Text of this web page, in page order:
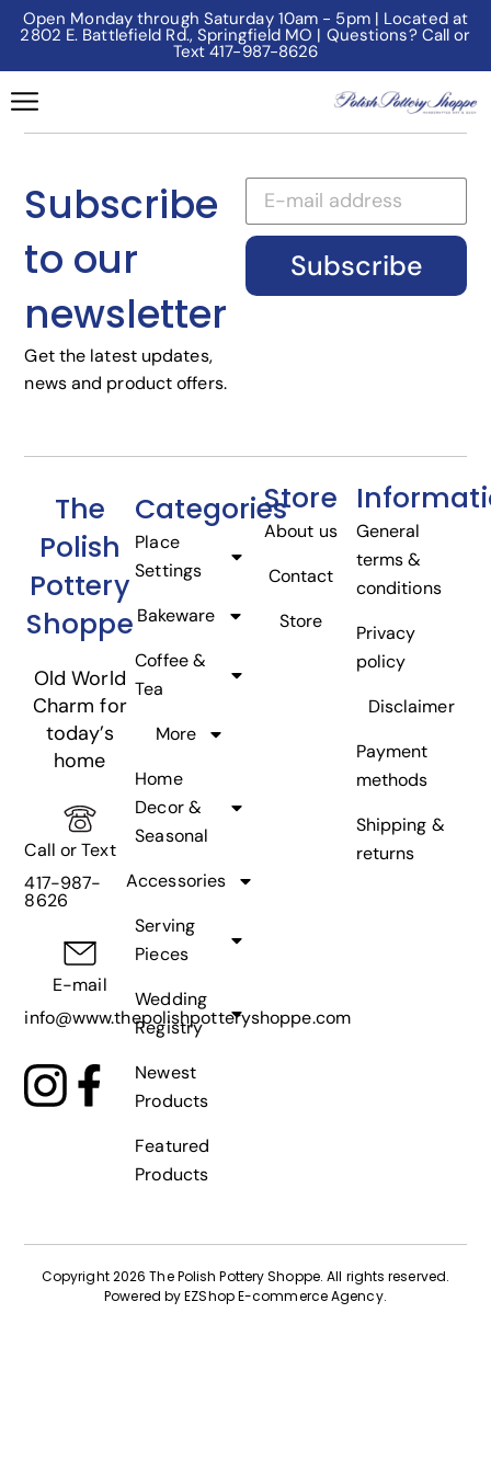
Open Monday through Saturday 10am - 5pm | Located at
2802 E. Battlefield Rd., Springfield MO | Questions? Call or
Text 417-987-8626
Subscribe
to our
newsletter
Get the latest updates,
news and product offers.
Subscribe
The
Polish
Pottery
Shoppe
Old World
Charm for
today’s
home
Call or Text
417-987-
8626
E-mail
info@www.thepolishpotteryshoppe.com
Categories
Place
Settings
Bakeware
Coffee &
Tea
More
Home
Decor &
Seasonal
Accessories
Serving
Pieces
Wedding
Registry
Newest
Products
Featured
Products
Store
About us
Contact
Store
General
terms &
conditions
Privacy
policy
Disclaimer
Payment
methods
Shipping &
returns
Copyright 2026 The Polish Pottery Shoppe. All rights reserved.
Powered byEZShop E-commerce Agency.